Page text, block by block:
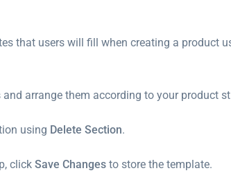
that users will fill when creating a product
arrange them according to your product
using Delete Section.
click Save Changes to store the template.